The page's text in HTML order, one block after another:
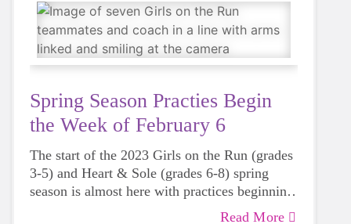
Spring Season Practies Begin
the Week of February 6
The start of the 2023 Girls on the Run (grades
3-5) and Heart & Sole (grades 6-8) spring
season is almost here with practices beginning
the week of February 6. Girls on the Run and
Read More